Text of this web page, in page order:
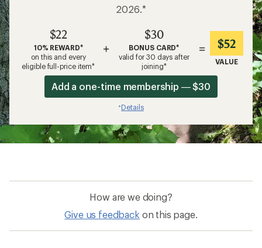
2026.*
$22
10% REWARD*
on this and every
eligible full-price item*
+
$30
BONUS CARD*
valid for 30 days after
joining*
= $52
VALUE
Add a one-time membership — $30
*Details
How are we doing?
Give us feedback on this page.